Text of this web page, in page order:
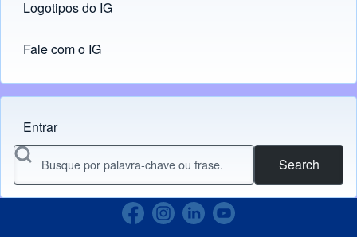
Logotipos do IG
(opens in new tab)
Fale com o IG
Menu do usuário
Entrar
Search